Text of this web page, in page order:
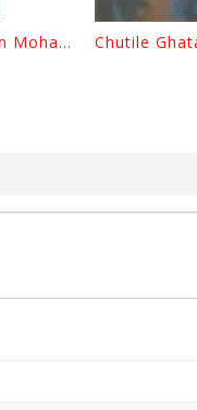
Tathastu By Kanhhu Charan Mohanty